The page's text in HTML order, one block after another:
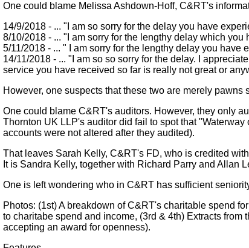
One could blame Melissa Ashdown-Hoff, C&RT's
14/9/2018 - ... "I am so sorry for the delay you have
8/10/2018 - ... "I am sorry for the lengthy delay which
5/11/2018 - ... " I am sorry for the lengthy delay you have
14/11/2018 - ... "I am so so sorry for the delay. I
service you have received so far is really not great or
However, one suspects that these two are merely pawns
One could blame C&RT's auditors. However, they only
Thornton UK LLP's auditor did fail to spot that
accounts were not altered after they audited).
That leaves Sarah Kelly, C&RT's FD, who is credited
It is Sandra Kelly, together with Richard Parry and Allan
One is left wondering who in C&RT has sufficient
Photos: (1st) A breakdown of C&RT's charitable spend
to charitabe spend and income, (3rd & 4th) Extracts
accepting an award for openness).